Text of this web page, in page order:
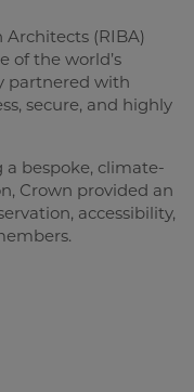
(RIBA)
of the world’s
partnered with
secure, and highly
bespoke, climate-
Crown provided an
accessibility,